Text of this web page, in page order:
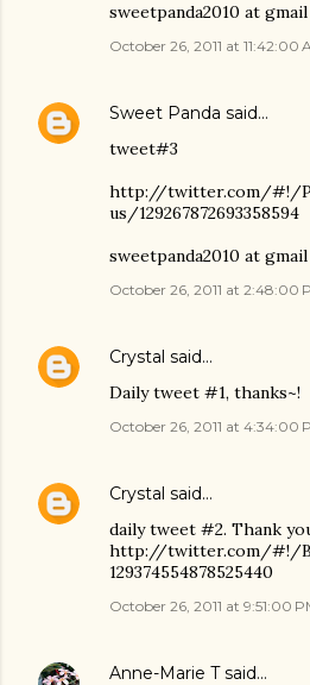
sweetpanda2010 at
October 26, 2011 at 11:42:00
Sweet Panda said…
tweet#3
http://twitter.com/#!/
us/129267872693358594
sweetpanda2010 at
October 26, 2011 at 2:48:00
Crystal said…
Daily tweet #1, thanks~!
October 26, 2011 at 4:34:00
Crystal said…
daily tweet #2. Thank
http://twitter.com/#!/
129374554878525440
October 26, 2011 at 9:51:00
Anne-Marie Tsaid…